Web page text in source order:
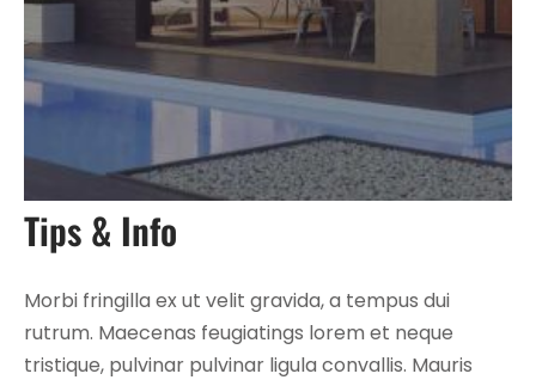
Tips & Info
Morbi fringilla ex ut velit gravida, a tempus dui
rutrum. Maecenas feugiatings lorem et neque
tristique, pulvinar pulvinar ligula convallis. Mauris